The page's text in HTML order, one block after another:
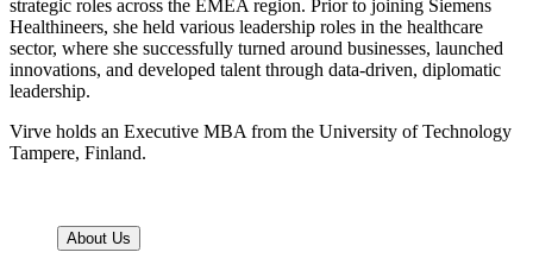
strategic roles across the EMEA region. Prior to joining Siemens
Healthineers, she held various leadership roles in the healthcare
sector, where she successfully turned around businesses, launched
innovations, and developed talent through data-driven, diplomatic
leadership.
Virve holds an Executive MBA from the University of Technology
Tampere, Finland.
About Us